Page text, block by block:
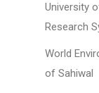
University
Research
World
of Sahiwal